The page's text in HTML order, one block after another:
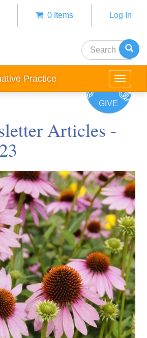
user
menu
Log In
0 Items
Search
Practice
Toggle
GIVE
Articles -